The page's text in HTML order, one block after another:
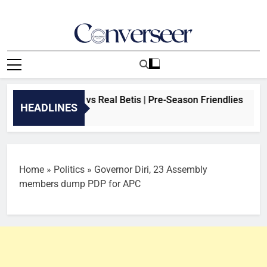
Converseer
News, Analysis And Opinions
HEADLINES
Arsenal vs Real Betis | Pre-Season Friendlies
Home » Politics » Governor Diri, 23 Assembly
members dump PDP for APC